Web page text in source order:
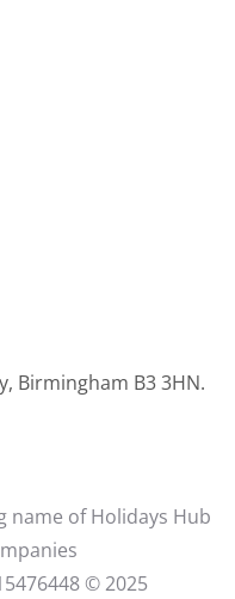
Birmingham B3 3HN.
name of Holidays Hub
©️ 2025